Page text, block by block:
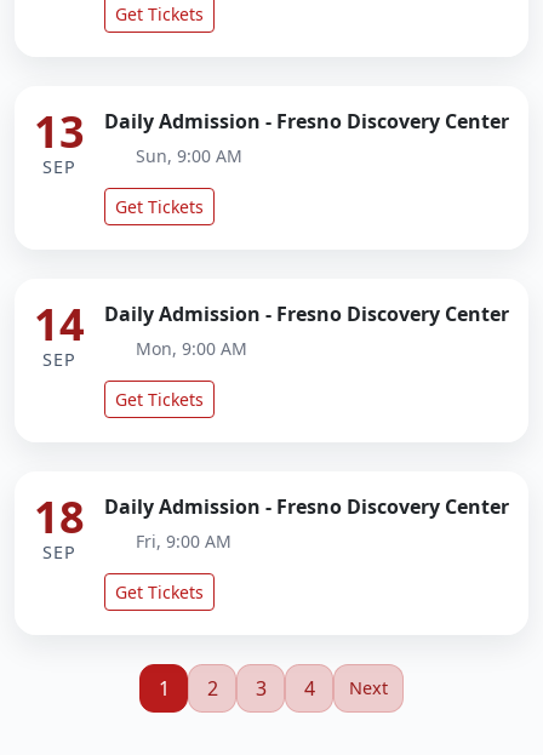
Get Tickets
13
SEP
Daily Admission - Fresno Discovery Center
Sun, 9:00 AM
Get Tickets
14
SEP
Daily Admission - Fresno Discovery Center
Mon, 9:00 AM
Get Tickets
18
SEP
Daily Admission - Fresno Discovery Center
Fri, 9:00 AM
Get Tickets
1 2 3 4 Next